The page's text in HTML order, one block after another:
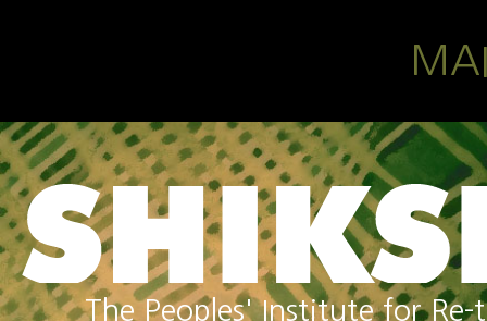
The Peoples' Institute for